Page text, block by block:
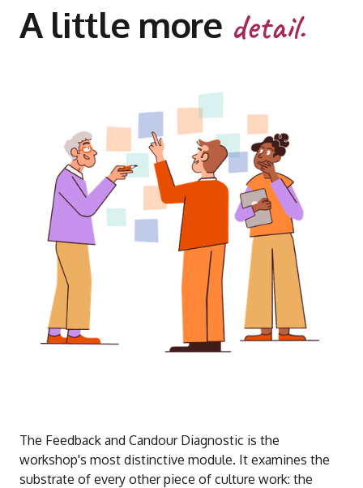
A little more detail.
The Feedback and Candour Diagnostic is the
workshop's most distinctive module. It examines the
substrate of every other piece of culture work: the